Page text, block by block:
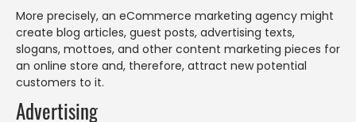
More precisely, an eCommerce marketing agency might
create blog articles, guest posts, advertising texts,
slogans, mottoes, and other content marketing pieces for
an online store and, therefore, attract new potential
customers to it.
Advertising